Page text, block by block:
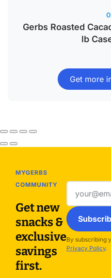
Gerbs Roasted
lb
0
Get more
MYGERBS
COMMUNITY
Get new
snacks &
exclusive
savings
first.
address
By subscribing
Privacy Policy.